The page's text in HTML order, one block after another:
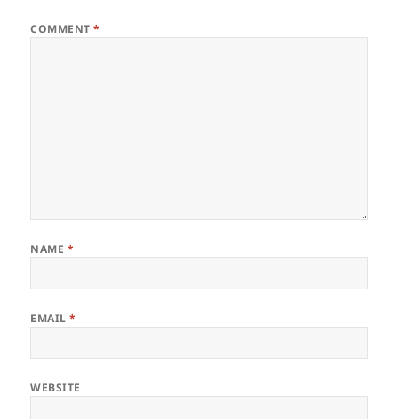
COMMENT*
NAME *
EMAIL*
WEBSITE